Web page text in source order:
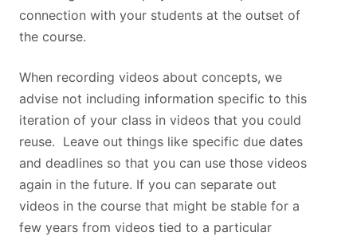
connection with your students at the outset of
the course.
When recording videos about concepts, we
advise not including information specific to this
iteration of your class in videos that you could
reuse. Leave out things like specific due dates
and deadlines so that you can use those videos
again in the future. If you can separate out
videos in the course that might be stable for a
few years from videos tied to a particular